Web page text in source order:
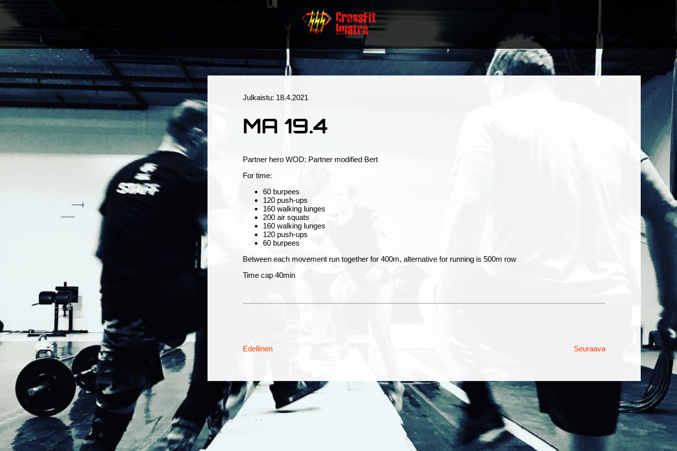
Julkaistu: 18.4.2021
MA 19.4
Partner hero WOD: Partner modified Bert
For time:
60 burpees
120 push-ups
160 walking lunges
200 air squats
160 walking lunges
120 push-ups
60 burpees
Between each movement run together for 400m, alternative for running is 500m row
Time cap 40min
Edellinen Seuraava